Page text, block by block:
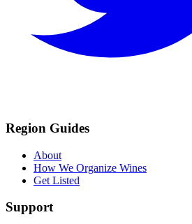
Region Guides
About
How We Organize Wines
Get Listed
Support